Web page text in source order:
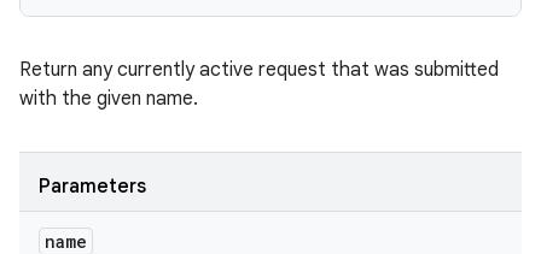
Return any currently active request that was submitted
with the given name.
Parameters
name